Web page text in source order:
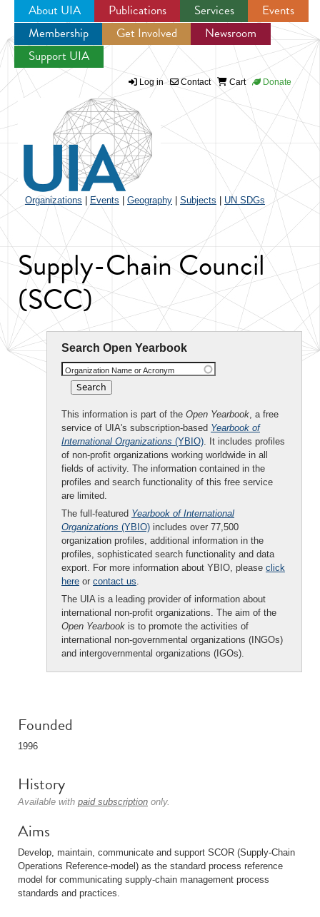
Jump to navigation
About UIA Publications Services
Events
Membership
Get Involved
Newsroom
Support UIA
Log in Contact Cart Donate
Organizations Events Geography Subjects UN SDGs
Supply-Chain Council
(SCC)
Search Open Yearbook
Organization Name or Acronym
This information is part of the Open Yearbook, a free
service of UIA's subscription-based Yearbook of
International Organizations (YBIO). It includes profiles
of non-profit organizations working worldwide in all
fields of activity. The information contained in the
profiles and search functionality of this free service
are limited.
The full-featured Yearbook of International
Organizations (YBIO) includes over 77,500
organization profiles, additional information in the
profiles, sophisticated search functionality and data
export. For more information about YBIO, please click
here or contact us.
The UIA is a leading provider of information about
international non-profit organizations. The aim of the
Open Yearbook is to promote the activities of
international non-governmental organizations (INGOs)
and intergovernmental organizations (IGOs).
Founded
1996
History
Available with paid subscription only.
Aims
Develop, maintain, communicate and support SCOR (Supply-Chain
Operations Reference-model) as the standard process reference
model for communicating supply-chain management process
standards and practices.